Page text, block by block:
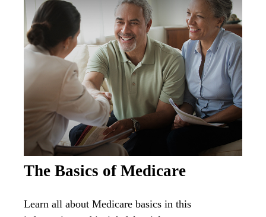
The Basics of Medicare
Learn all about Medicare basics in this